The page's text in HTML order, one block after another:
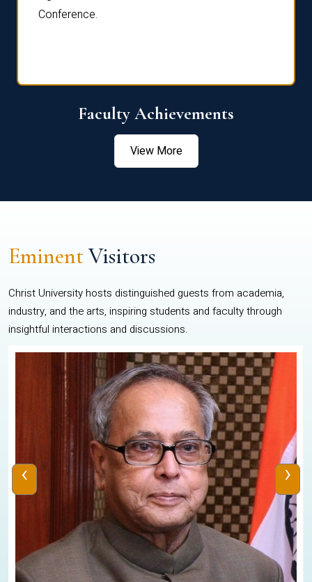
Conference.
Faculty Achievements
View More
EminentVisitors
Christ University hosts distinguished guests from academia,
industry, and the arts, inspiring students and faculty through
insightful interactions and discussions.
‹ ›